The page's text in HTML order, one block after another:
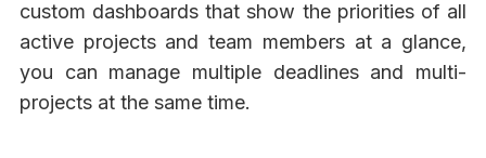
custom dashboards that show the priorities of all
active projects and team members at a glance,
you can manage multiple deadlines and multi-
projects at the same time.